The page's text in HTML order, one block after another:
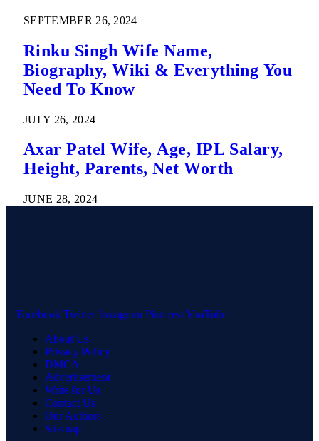
SEPTEMBER 26, 2024
Rinku Singh Wife Name,
Biography, Wiki & Everything You
Need To Know
JULY 26, 2024
Axar Patel Wife, Age, IPL Salary,
Height, Parents, Net Worth
JUNE 28, 2024
Facebook Twitter Instagram PinterestYouTube
About Us
Privacy Policy
DMCA
Advertisement
Write for Us
Contact Us
Our Authors
Sitemap